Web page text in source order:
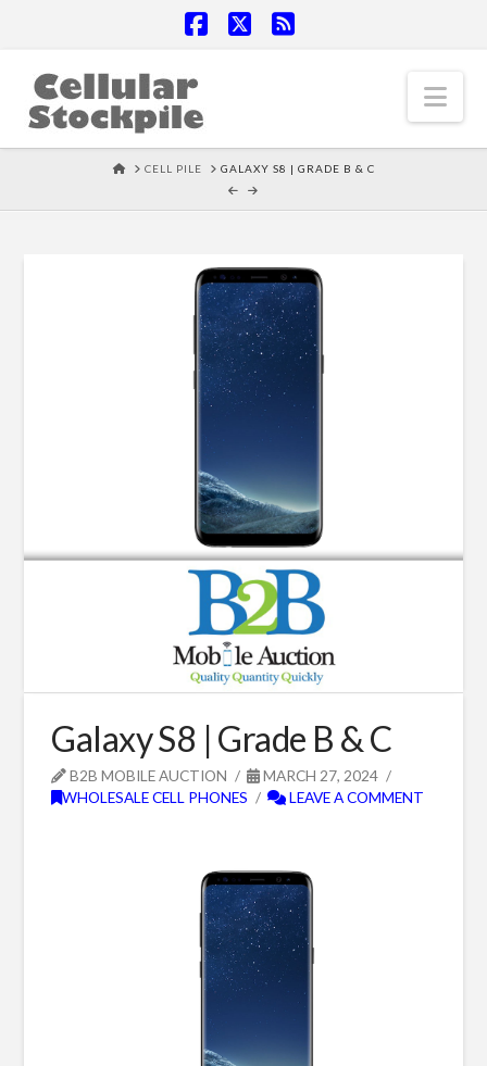
HOMECELL PILE GALAXY S8 | GRADE B & C
Galaxy S8 | Grade B & C
B2B MOBILE AUCTION
MARCH 27, 2024
WHOLESALE CELL PHONES
LEAVE A COMMENT